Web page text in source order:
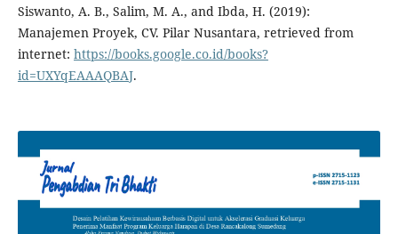
Siswanto, A. B., Salim, M. A., and Ibda, H. (2019):
Manajemen Proyek, CV. Pilar Nusantara, retrieved from
internet: https://books.google.co.id/books?
id=UXYqEAAAQBAJ.